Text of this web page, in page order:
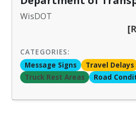
WisDOT
CATEGORIES:
Message Signs
Travel Delays
Truck Rest Areas
Road